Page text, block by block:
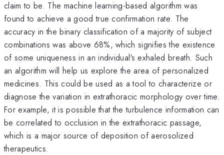
claim to be. The machine learning-based algorithm was
found to achieve a good true confirmation rate. The
accuracy in the binary classification of a majority of subject
combinations was above 68%, which signifies the existence
of some uniqueness in an individual's exhaled breath. Such
an algorithm will help us explore the area of personalized
medicines. This could be used as a tool to characterize or
diagnose the variation in extrathoracic morphology over time.
For example, it is possible that the turbulence information can
be correlated to occlusion in the extrathoracic passage,
which is a major source of deposition of aerosolized
therapeutics.